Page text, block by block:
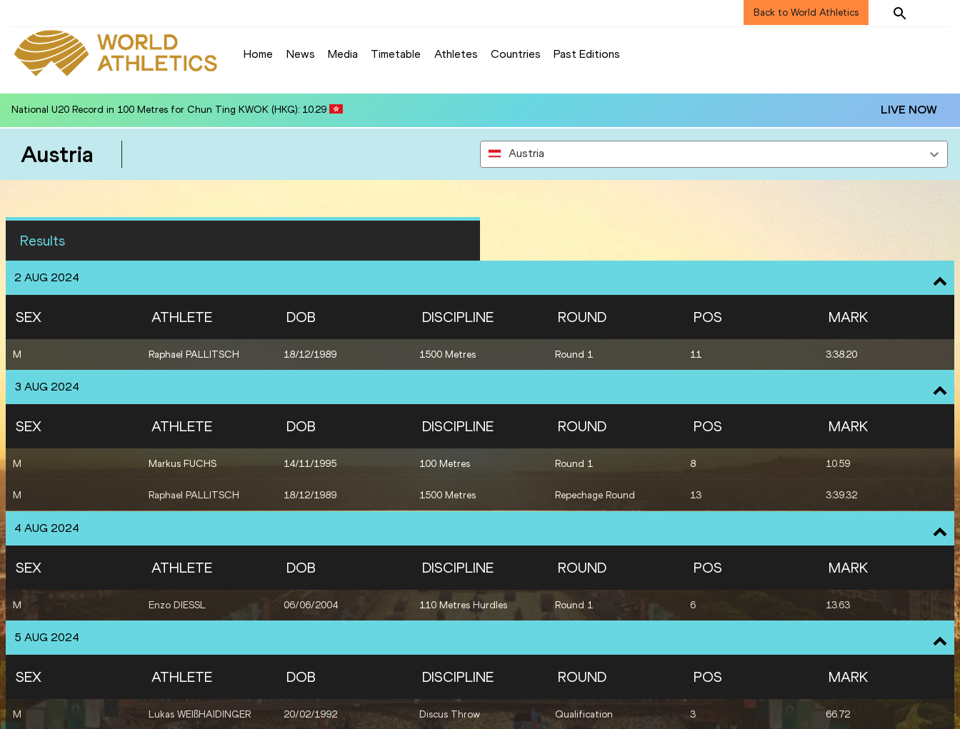
Back to World Athletics
Home News Media Timetable Athletes Countries Past Editions
National U20 Record in Shot Put for Maryann MACEDRU (FIJ): 16.04 LIVE NOW
Austria Austria
Results
2 AUG 2024
SEX ATHLETE DOB DISCIPLINE ROUND POS MARK
M Raphael PALLITSCH 18/12/1989 1500 Metres Round 1 11 3:38.20
3 AUG 2024
SEX ATHLETE DOB DISCIPLINE ROUND POS MARK
M Markus FUCHS 14/11/1995 100 Metres Round 1 8 10.59
M Raphael PALLITSCH 18/12/1989 1500 Metres Repechage Round 13 3:39.32
4 AUG 2024
SEX ATHLETE DOB DISCIPLINE ROUND POS MARK
M Enzo DIESSL 06/06/2004 110 Metres Hurdles Round 1 6 13.63
5 AUG 2024
SEX ATHLETE DOB DISCIPLINE ROUND POS MARK
M Lukas WEIßHAIDINGER 20/02/1992 Discus Throw Qualification 3 66.72